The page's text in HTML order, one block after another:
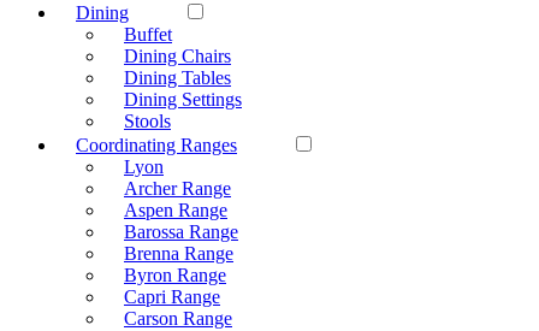
Dining
Buffet
Dining Chairs
Dining Tables
Dining Settings
Stools
Coordinating Ranges
Lyon
Archer Range
Aspen Range
Barossa Range
Brenna Range
Byron Range
Capri Range
Carson Range